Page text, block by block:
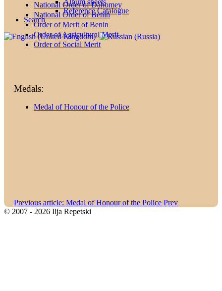
Album sheets
Reference Catalogue
Search
National Order of Dahomey
National Order of Benin
Order of Merit of Benin
Order of Agricultural Merit
Order of Social Merit
Medals:
Medal of Honour of the Police
Previous article: Medal of Honour of the Police Prev
© 2007 - 2026 Ilja Repetski